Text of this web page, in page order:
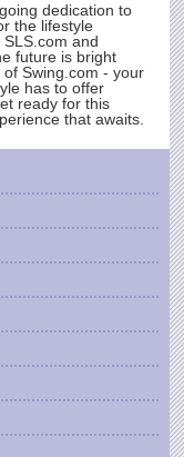
dedication to
the lifestyle
SLS.com and
future is bright
ofSwing.com - your
has to offer
ready for this
that awaits.